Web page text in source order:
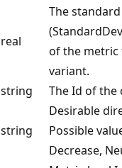
real
The
of the
variant.
string The Id of
string
Desirable
Possible
Decrease,